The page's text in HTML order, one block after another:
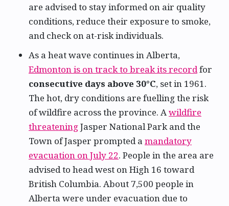
are advised to stay informed on air quality
conditions, reduce their exposure to smoke,
and check on at-risk individuals.
As a heat wave continues in Alberta,
Edmonton is on track to break its recordfor
consecutive days above 30°C, set in 1961.
The hot, dry conditions are fuelling the risk
of wildfire across the province. Awildfire
threateningJasper National Park and the
Town of Jasper prompted a mandatory
evacuation on July 22. People in the area are
advised to head west on High 16 toward
British Columbia. About 7,500 people in
Alberta were under evacuation due to